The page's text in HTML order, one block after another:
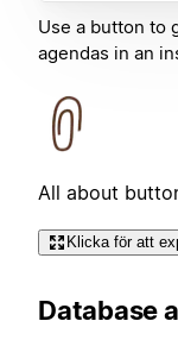
Use a button to
agendas in an
All about
Klicka för att
Database